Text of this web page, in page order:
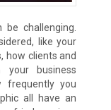
challenging.
like your
how clients and
business
frequently you
all have an